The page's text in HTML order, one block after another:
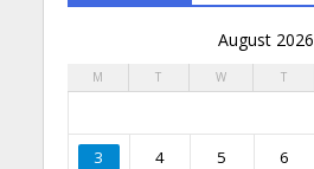
August 2026
M T W T
3 4 5 6